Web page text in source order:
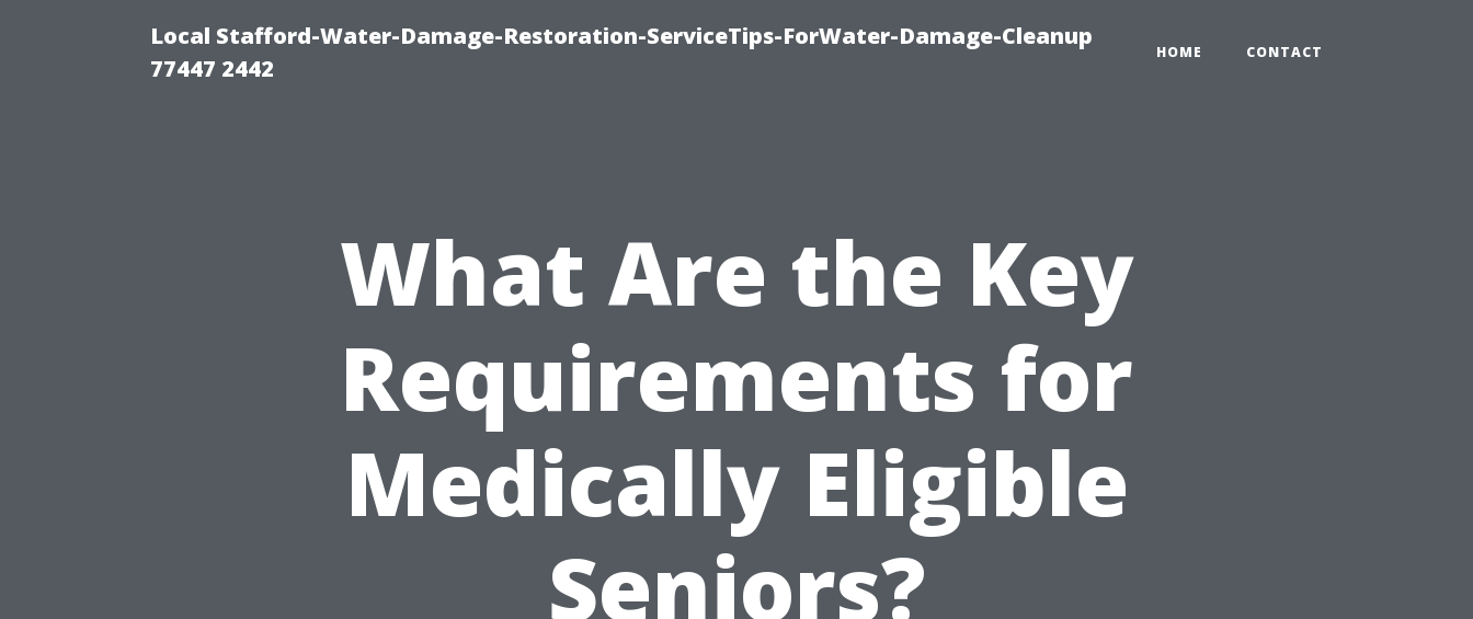
Local Stafford-Water-Damage-Restoration-ServiceTips-ForWater-Damage-Cleanup
77447 2442
HOME CONTACT
What Are the Key
Requirements for
Medically Eligible
Seniors?